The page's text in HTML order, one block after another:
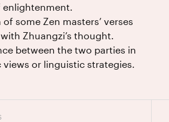
enlightenment.
some Zen masters’ verses
Zhuangzi’s thought.
between the two parties in
or linguistic strategies.